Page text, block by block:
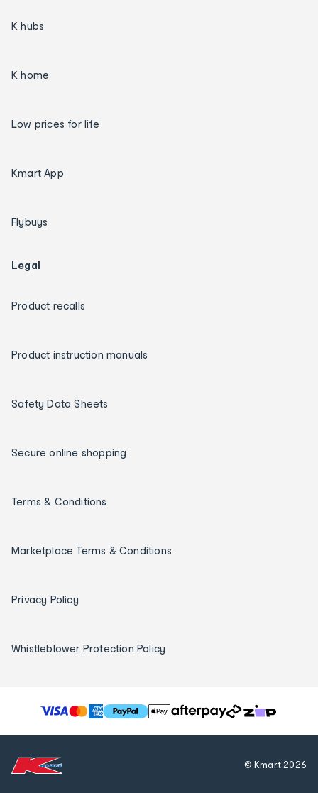
K hubs
K home
Low prices for life
Kmart App
Flybuys
Legal
Product recalls
Product instruction manuals
Safety Data Sheets
Secure online shopping
Terms & Conditions
Marketplace Terms & Conditions
Privacy Policy
Whistleblower Protection Policy
T
h
© Kmart2026